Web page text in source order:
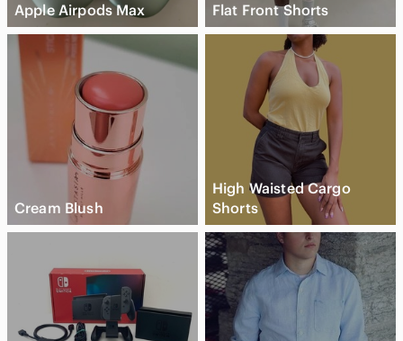
Apple Airpods Max Flat Front Shorts
Cream Blush
High Waisted Cargo
Shorts